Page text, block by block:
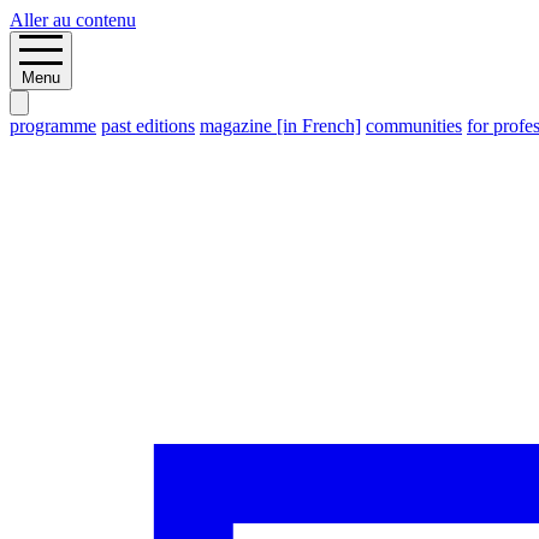
Aller au contenu
Menu
programme past editions magazine [in French] communities for